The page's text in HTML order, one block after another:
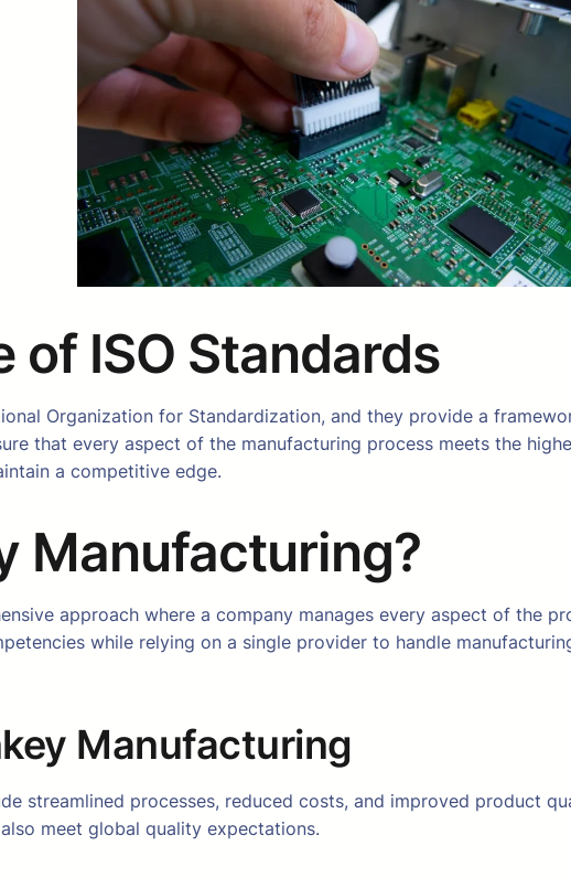
of ISO Standards
Organization for Standardization, and they provide a
that every aspect of the manufacturing process meets the
a competitive edge.
Manufacturing?
approach where a company manages every aspect of the
while relying on a single provider to handle
Manufacturing
streamlined processes, reduced costs, and improved product
meet global quality expectations.